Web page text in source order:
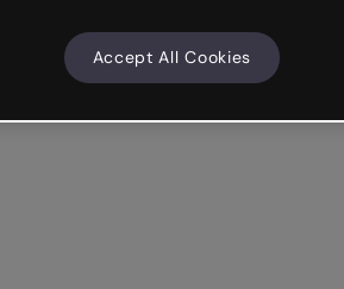
Accept All Cookies